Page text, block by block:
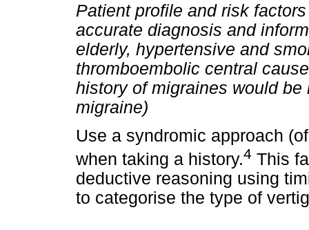
Patient profile and risk
accurate diagnosis and
elderly, hypertensive and
thromboembolic central
history of migraines would
migraine)
Use a syndromic approach
when taking a history.4 This
deductive reasoning using
to categorise the type of